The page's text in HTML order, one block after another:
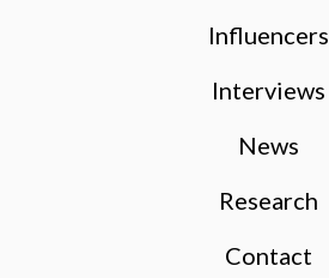
Influencers
Interviews
News
Research
Contact